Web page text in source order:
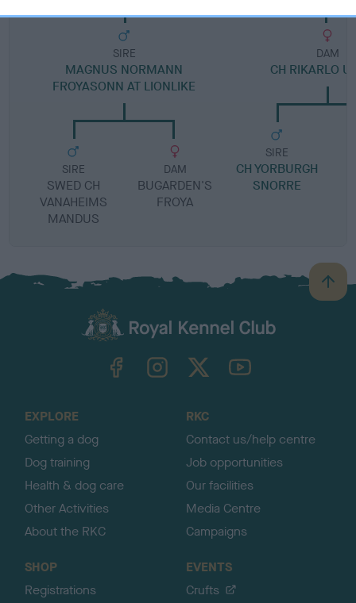
SIRE
MAGNUS NORMANN
FROYASONN AT LIONLIKE
SIRE
SWED CH
VANAHEIMS
MANDUS
DAM
BUGARDEN'S
FROYA
DAM
CH RIKARLO
SIRE
CH YORBURGH
SNORRE
B
a
TheKennelClubUK on YouTube
EXPLORE
Getting a dog
Dog training
Health & dog care
Other Activities
About the RKC
RKC
Contact us/help centre
Job opportunities
Our facilities
Media Centre
Campaigns
SHOP
Registrations
EVENTS
Crufts